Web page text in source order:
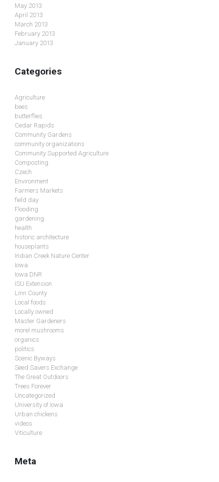
May 2013
April 2013
March 2013
February 2013
January 2013
Categories
Agriculture
bees
butterflies
Cedar Rapids
Community Gardens
community organizations
Community Supported Agriculture
Composting
Czech
Environment
Farmers Markets
field day
Flooding
gardening
health
historic architecture
houseplants
Indian Creek Nature Center
Iowa
Iowa DNR
ISU Extension
Linn County
Local foods
Locally owned
Master Gardeners
morel mushrooms
organics
politics
Scenic Byways
Seed Savers Exchange
The Great Outdoors
Trees Forever
Uncategorized
University of Iowa
Urban chickens
videos
Viticulture
Meta